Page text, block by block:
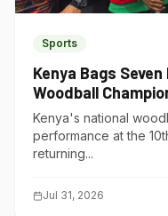
Sports
Kenya Bags
Woodball
Kenya's national
performance at the
returning...
Jul 31, 2026